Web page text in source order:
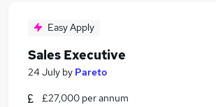
Easy Apply
Sales Executive
24 July by Pareto
£27,000 per annum